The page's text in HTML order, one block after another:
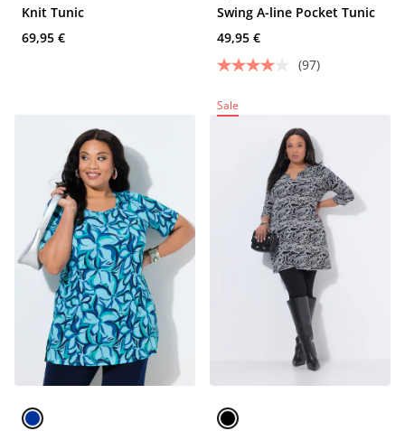
Knit Tunic
69,95 €
Swing A-line Pocket Tunic
49,95 €
(97)
Sale